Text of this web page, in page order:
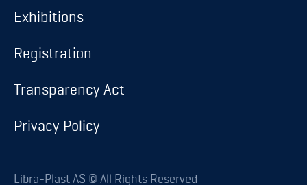
Transparency Act
Privacy Policy
Exhibitions
Registration
Transparency Act
Privacy Policy
Libra-Plast AS © All Rights Reserved